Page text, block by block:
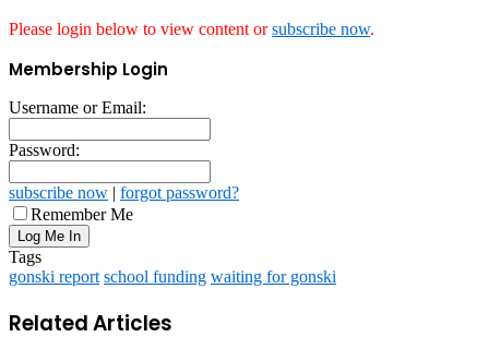
Please login below to view content orsubscribe now.
Membership Login
Username or Email:
Password:
subscribe now | forgot password?
Remember Me
Tags
gonski report school funding waiting for gonski
Related Articles